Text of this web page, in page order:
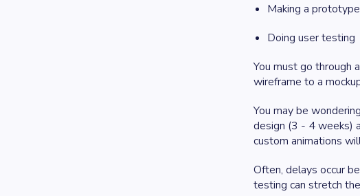
Making a prototype
Doing user testing
You must go through
wireframe to a
You may be
design (3 - 4 weeks)
custom animations
Often, delays occur
testing can stretch